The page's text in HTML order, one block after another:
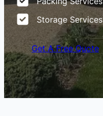
Storage Services
Get A Free Quote